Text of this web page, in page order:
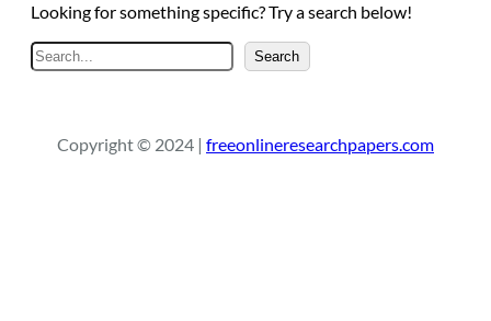
Looking for something specific? Try a search below!
e
c
Search
Copyright © 2024 | freeonlineresearchpapers.com